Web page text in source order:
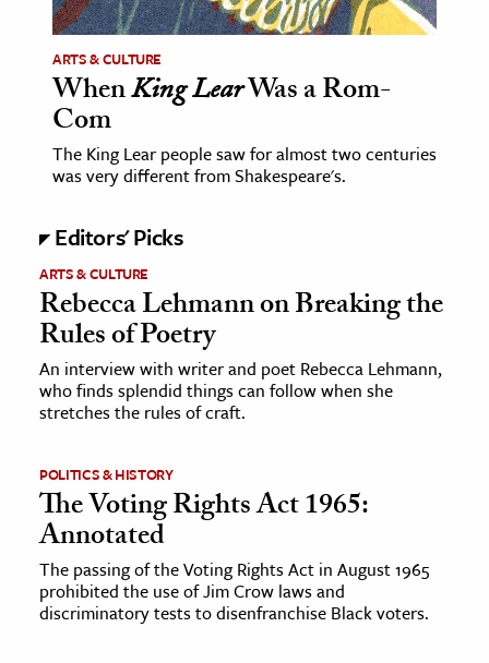
Science
& Animals
& The Environment
& Economics
The Editors
ARTS & CULTURE
WhenKing LearWas a Rom-
Com
The King Lear people saw for almost two centuries
was very different from Shakespeare's.
Editors' Picks
ARTS & CULTURE
Rebecca Lehmann on Breaking the
Rules of Poetry
An interview with writer and poet Rebecca Lehmann,
who finds splendid things can follow when she
stretches the rules of craft.
POLITICS & HISTORY
The Voting Rights Act 1965:
Annotated
The passing of the Voting Rights Act in August 1965
prohibited the use of Jim Crow laws and
discriminatory tests to disenfranchise Black voters.